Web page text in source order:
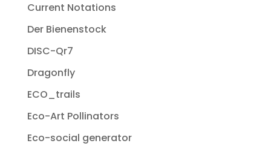
Current Notations
Der Bienenstock
DISC-Qr7
Dragonfly
ECO_trails
Eco-Art Pollinators
Eco-social generator